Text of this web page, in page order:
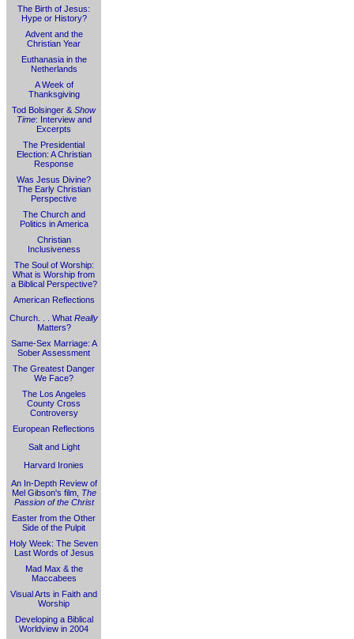
The Birth of Jesus:
Hype or History?
Advent and the
Christian Year
Euthanasia in the
Netherlands
A Week of
Thanksgiving
Tod Bolsinger & Show
Time: Interview and
Excerpts
The Presidential
Election: A Christian
Response
Was Jesus Divine?
The Early Christian
Perspective
The Church and
Politics in America
Christian
Inclusiveness
The Soul of Worship:
What is Worship from
a Biblical Perspective?
American Reflections
Church. . . What Really
Matters?
Same-Sex Marriage: A
Sober Assessment
The Greatest Danger
We Face?
The Los Angeles
County Cross
Controversy
European Reflections
Salt and Light
Harvard Ironies
An In-Depth Review of
Mel Gibson's film, The
Passion of the Christ
Easter from the Other
Side of the Pulpit
Holy Week: The Seven
Last Words of Jesus
Mad Max & the
Maccabees
Visual Arts in Faith and
Worship
Developing a Biblical
Worldview in 2004